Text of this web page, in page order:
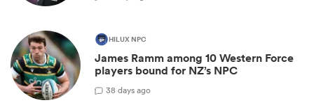
HILUX NPC
James Ramm among 10 Western Force
players bound for NZ’s NPC
38 days ago